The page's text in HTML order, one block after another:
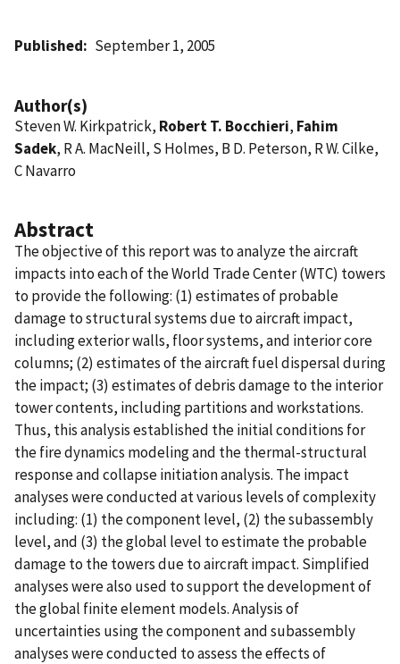
Published September 1, 2005
Author(s)
Steven W. Kirkpatrick, Robert T. Bocchieri, Fahim
Sadek, R A. MacNeill, S Holmes, B D. Peterson, R W. Cilke,
C Navarro
Abstract
The objective of this report was to analyze the aircraft
impacts into each of the World Trade Center (WTC) towers
to provide the following: (1) estimates of probable
damage to structural systems due to aircraft impact,
including exterior walls, floor systems, and interior core
columns; (2) estimates of the aircraft fuel dispersal during
the impact; (3) estimates of debris damage to the interior
tower contents, including partitions and workstations.
Thus, this analysis established the initial conditions for
the fire dynamics modeling and the thermal-structural
response and collapse initiation analysis. The impact
analyses were conducted at various levels of complexity
including: (1) the component level, (2) the subassembly
level, and (3) the global level to estimate the probable
damage to the towers due to aircraft impact. Simplified
analyses were also used to support the development of
the global finite element models. Analysis of
uncertainties using the component and subassembly
analyses were conducted to assess the effects of